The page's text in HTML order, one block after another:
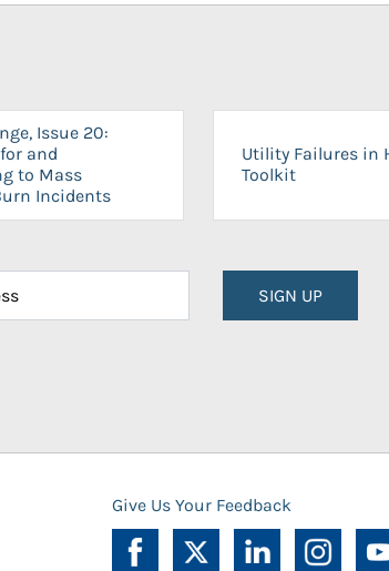
Issue 20:
and
to Mass
Incidents
Utility Failures in
Toolkit
SIGN UP
Give Us Your Feedback